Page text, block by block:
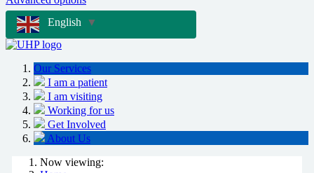
English
▼
Our Services
I am a patient
I am visiting
Working for us
Get Involved
About Us
Now viewing: